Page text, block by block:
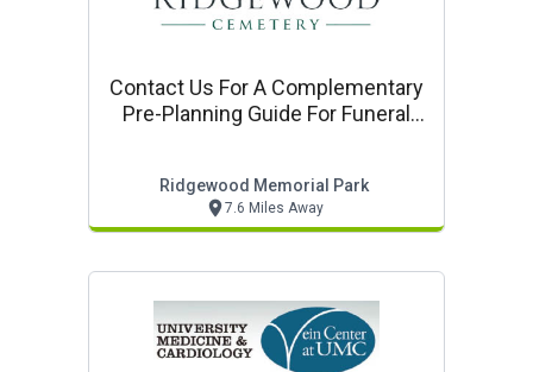
Contact Us For A Complementary
Pre-Planning Guide For Funeral
Ridgewood Memorial Park
7.6 Miles Away